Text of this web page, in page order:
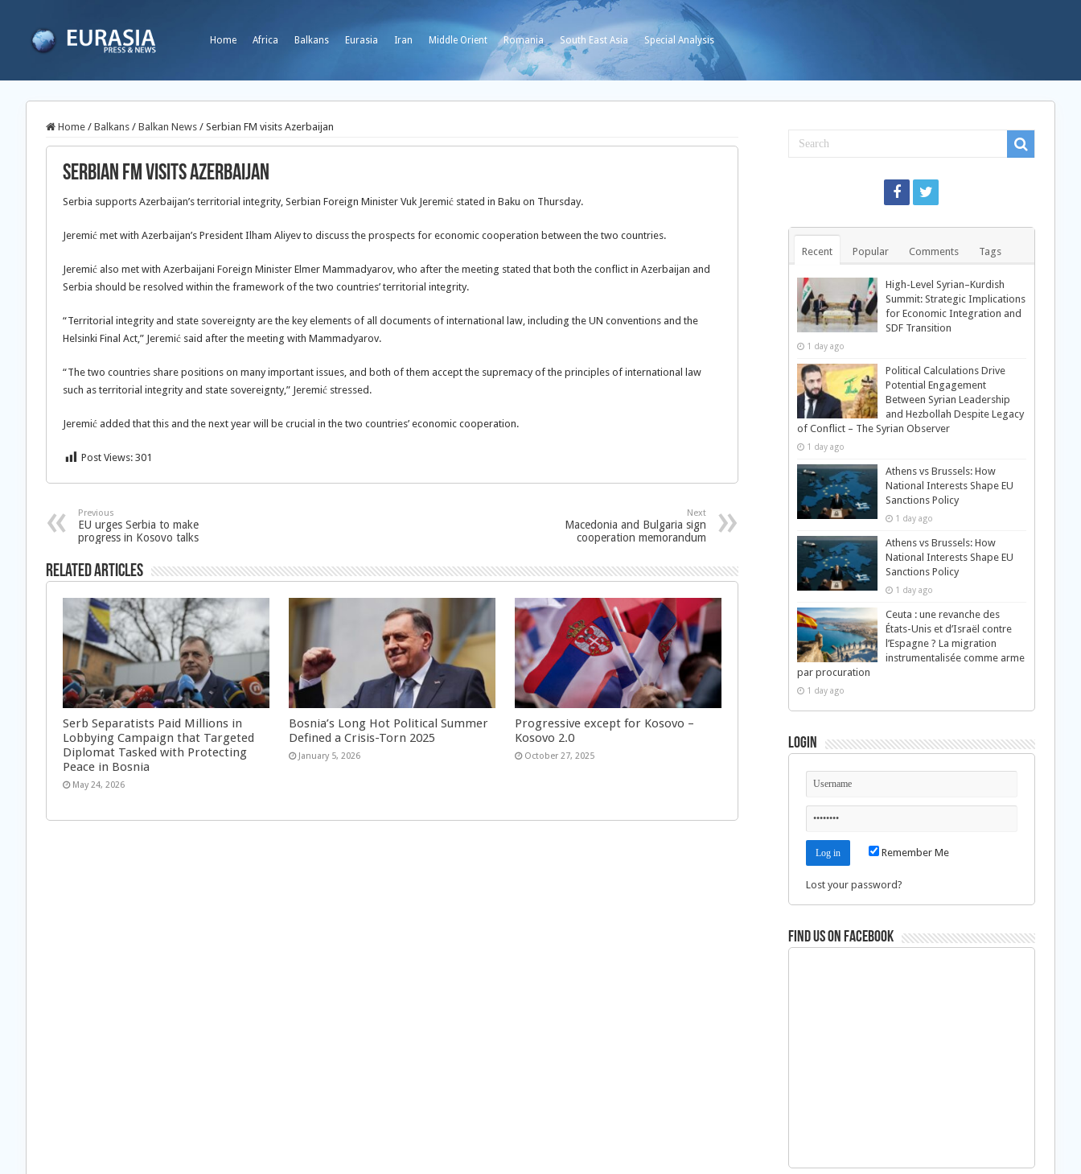
Home Africa Balkans Eurasia Iran Middle Orient Romania South East Asia Special Analysis
Home / Balkans / Balkan News / Serbian FM visits Azerbaijan
Serbian FM visits Azerbaijan
Serbia supports Azerbaijan’s territorial integrity, Serbian Foreign Minister Vuk Jeremić stated in Baku on Thursday.
Jeremić met with Azerbaijan’s President Ilham Aliyev to discuss the prospects for economic cooperation between the two countries.
Jeremić also met with Azerbaijani Foreign Minister Elmer Mammadyarov, who after the meeting stated that both the conflict in Azerbaijan and
Serbia should be resolved within the framework of the two countries’ territorial integrity.
“Territorial integrity and state sovereignty are the key elements of all documents of international law, including the UN conventions and the
Helsinki Final Act,” Jeremić said after the meeting with Mammadyarov.
“The two countries share positions on many important issues, and both of them accept the supremacy of the principles of international law
such as territorial integrity and state sovereignty,” Jeremić stressed.
Jeremić added that this and the next year will be crucial in the two countries’ economic cooperation.
Post Views: 301
Previous
EU urges Serbia to make
progress in Kosovo talks
Next
Macedonia and Bulgaria sign
cooperation memorandum
Related Articles
Serb Separatists Paid Millions in
Lobbying Campaign that Targeted
Diplomat Tasked with Protecting
Peace in Bosnia
May 24, 2026
Bosnia’s Long Hot Political Summer
Defined a Crisis-Torn 2025
January 5, 2026
Progressive except for Kosovo –
Kosovo 2.0
October 27, 2025
Recent Popular Comments Tags
High-Level Syrian–Kurdish
Summit: Strategic Implications
for Economic Integration and
SDF Transition
1 day ago
Political Calculations Drive
Potential Engagement
Between Syrian Leadership
and Hezbollah Despite Legacy
of Conflict – The Syrian Observer
1 day ago
Athens vs Brussels: How
National Interests Shape EU
Sanctions Policy
1 day ago
Athens vs Brussels: How
National Interests Shape EU
Sanctions Policy
1 day ago
Ceuta : une revanche des
États-Unis et d’Israël contre
l’Espagne ? La migration
instrumentalisée comme arme
par procuration
1 day ago
Login
Remember Me
Lost your password?
Find us on Facebook